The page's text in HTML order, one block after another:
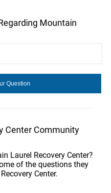
Mountain
Center Community
Laurel Recovery Center?
of the questions they
Center.